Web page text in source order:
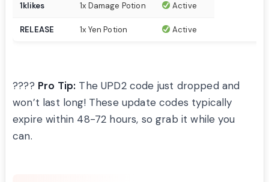
1klikes 1x Damage Potion Active
RELEASE 1x Yen Potion Active
???? Pro Tip: The UPD2 code just dropped and
won’t last long! These update codes typically
expire within 48-72 hours, so grab it while you
can.